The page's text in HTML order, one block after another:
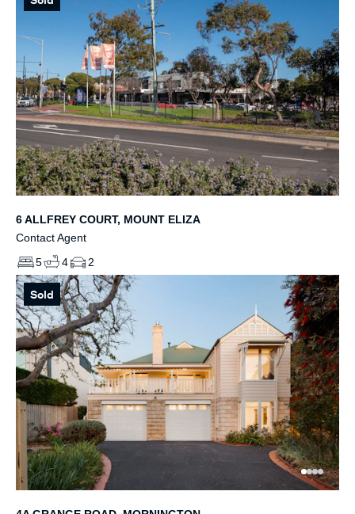
6 ALLFREY COURT, MOUNT ELIZA
Contact Agent
5
4 2
Sold